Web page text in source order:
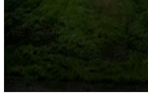
Campgrounds or locations with or near casinos
Attractions & entertainment
Things to see and do, golfing and more
Long-term stays
Find your ideal spot to stay awhile — for a